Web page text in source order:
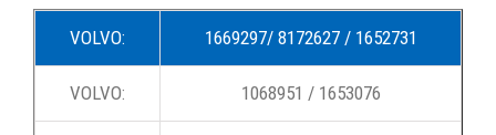
VOLVO: 1669297/ 8172627 / 1652731
VOLVO: 1068951 / 1653076